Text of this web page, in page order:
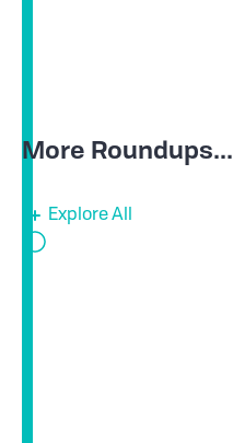
More Roundups...
Explore All